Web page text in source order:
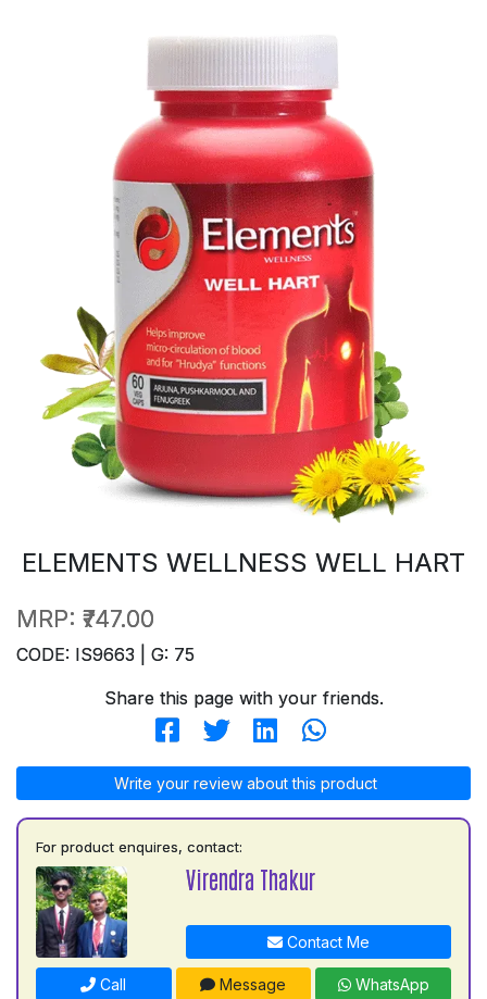
ELEMENTS WELLNESS WELL HART
MRP: ₹747.00
CODE: IS9663 | G: 75
Share this page with your friends.
Write your review about this product
For product enquires, contact:
Virendra Thakur
Contact Me
Call Message WhatsApp